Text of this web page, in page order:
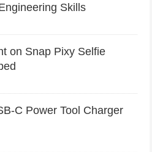
Skills
on Snap Pixy Selfie
C Power Tool Charger